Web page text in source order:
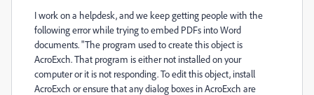
I work on a helpdesk, and we keep getting people with the
following error while trying to embed PDFs into Word
documents. "The program used to create this object is
AcroExch. That program is either not installed on your
computer or it is not responding. To edit this object, install
AcroExch or ensure that any dialog boxes in AcroExch are